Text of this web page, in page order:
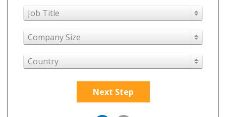
Job Title
Company Size
Country
Next Step